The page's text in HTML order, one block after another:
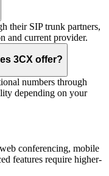
their SIP trunk partners,
and current provider.
3CX offer?
numbers through
depending on your
conferencing, mobile
features require higher-